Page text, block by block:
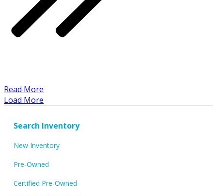
​Read More
Load More
Search Inventory
New Inventory
Pre-Owned
Certified Pre-Owned